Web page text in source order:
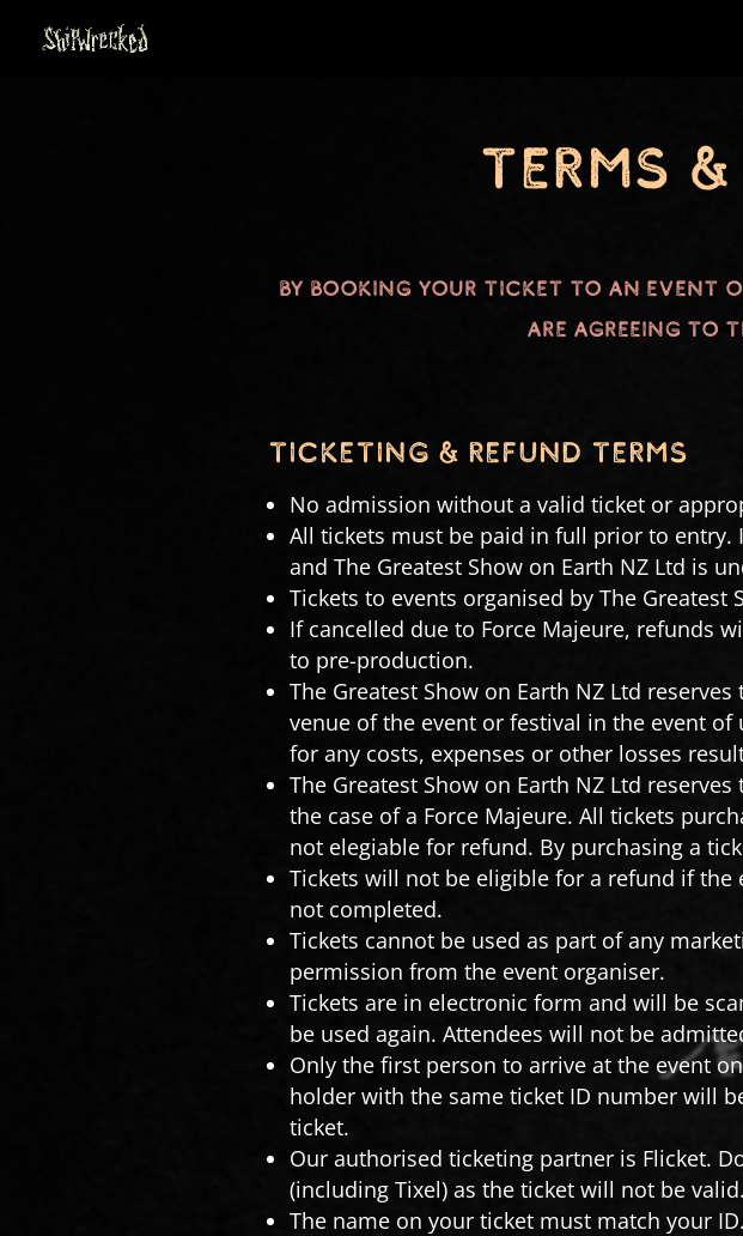
Terms
By booking your ticket to an event
are agreeing to
tICKETING & REFUND TERMS
No admission without a valid ticket or
All tickets must be paid in full prior to
and The Greatest Show on Earth NZ Ltd is
Tickets to events organised by The
If cancelled due to Force Majeure, refunds
to pre-production.
The Greatest Show on Earth NZ Ltd
venue of the event or festival in the event
for any costs, expenses or other losses
The Greatest Show on Earth NZ Ltd
the case of a Force Majeure. All tickets
not elegiable for refund. By purchasing a
Tickets will not be eligible for a refund if
not completed.
Tickets cannot be used as part of any
permission from the event organiser.
Tickets are in electronic form and will be
be used again. Attendees will not be
Only the first person to arrive at the event
holder with the same ticket ID number will
ticket.
Our authorised ticketing partner is Flicket.
(including Tixel) as the ticket will not be valid.
The name on your ticket must match your